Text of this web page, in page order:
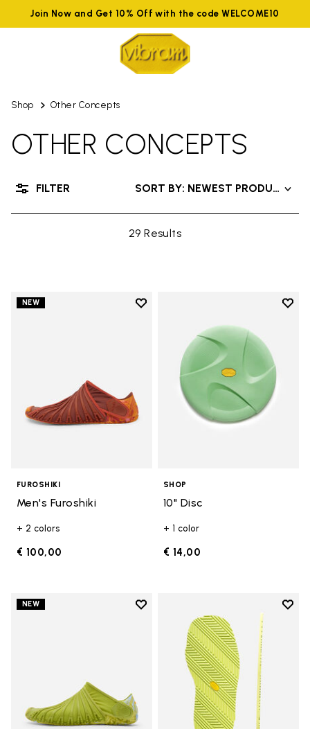
Join Now and Get 10% Off with the code WELCOME10
Shop Other Concepts
OTHER CONCEPTS
29 Results
SORT BY: NEWEST PRODUCTS
FILTER
NEW
Add to wishlist
FUROSHIKI
Men's Furoshiki
+ 2 colors
€ 100,00
Add
SHOP
10" Disc
+ 1 color
€ 14,00
NEW
Add to wishlist
Add to wishlist Women's
Add